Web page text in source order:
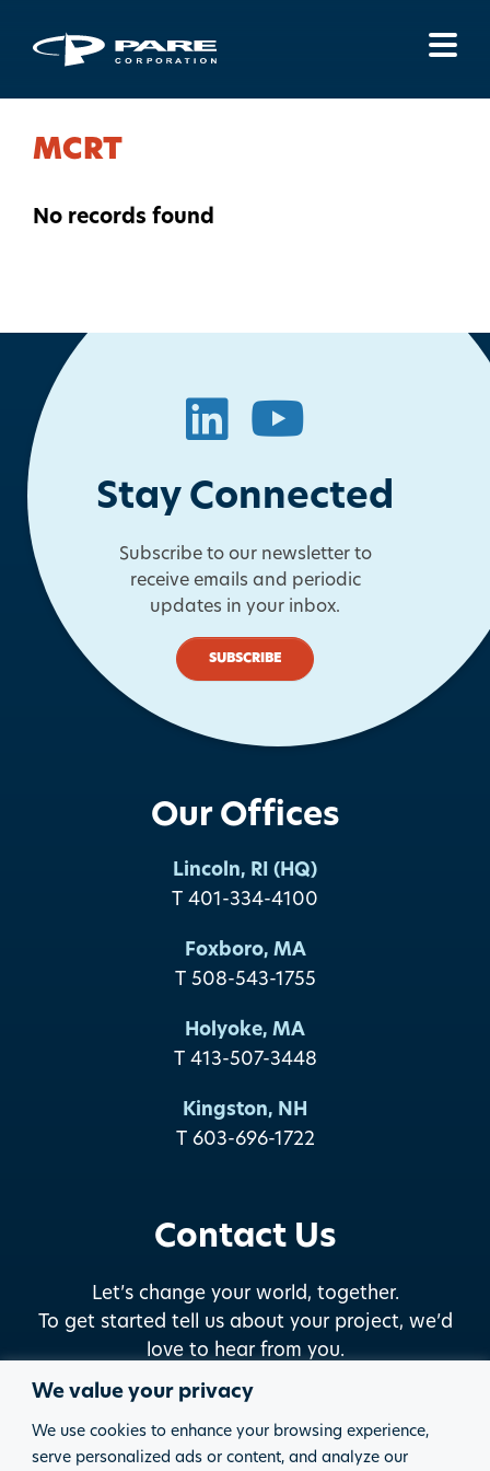
We value your privacy
We use cookies to enhance your browsing experience,
serve personalized ads or content, and analyze our
Menu
MCRT
No records found
LinkedIn
YouTube
Stay Connected
Subscribe to our newsletter to
receive emails and periodic
updates in your inbox.
SUBSCRIBE
Our Offices
Lincoln, RI (HQ)
T 401-334-4100
Foxboro, MA
T 508-543-1755
Holyoke, MA
T 413-507-3448
Kingston, NH
T 603-696-1722
Contact Us
Let’s change your world, together.
To get started tell us about your project, we’d
love to hear from you.